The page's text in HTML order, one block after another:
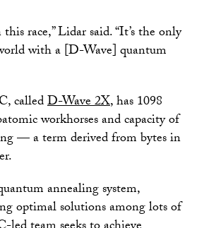
race,” Lidar said. “It’s the only
with a [D-Wave] quantum
calledD-Wave 2X, has 1098
workhorses and capacity of
— a term derived from bytes in
annealing system,
optimal solutions among lots of